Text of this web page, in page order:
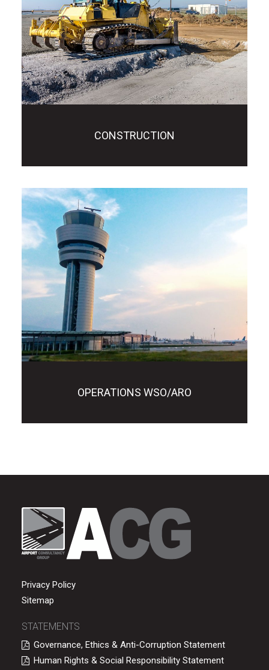
CONSTRUCTION
OPERATIONS WSO/ARO
Privacy Policy
Sitemap
STATEMENTS
Governance, Ethics & Anti-Corruption Statement
Human Rights & Social Responsibility Statement